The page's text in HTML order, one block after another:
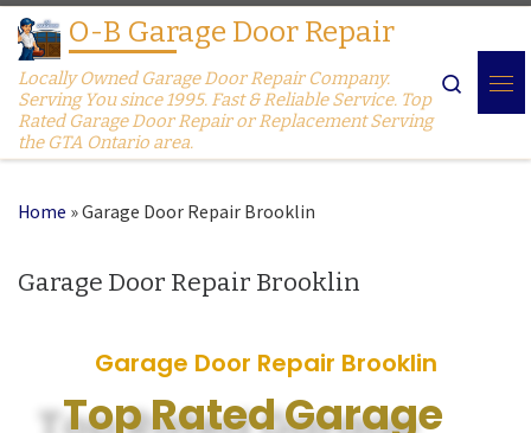
Skip to content
O-B Garage Door Repair
Locally Owned Garage Door Repair Company.
Serving You since 1995. Fast & Reliable Service. Top
Rated Garage Door Repair or Replacement Serving
the GTA Ontario area.
Search
Home »Garage Door Repair Brooklin
Garage Door Repair Brooklin
Garage Door Repair Brooklin
Top Rated Garage